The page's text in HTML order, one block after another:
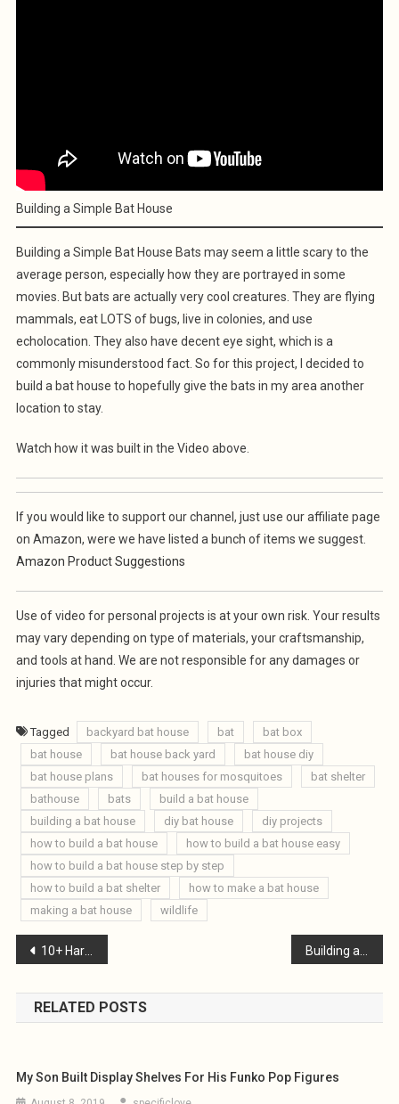
Building a Simple Bat House
Building a Simple Bat House Bats may seem a little scary to the
average person, especially how they are portrayed in some
movies. But bats are actually very cool creatures. They are flying
mammals, eat LOTS of bugs, live in colonies, and use
echolocation. They also have decent eye sight, which is a
commonly misunderstood fact. So for this project, I decided to
build a bat house to hopefully give the bats in my area another
location to stay.
Watch how it was built in the Video above.
If you would like to support our channel, just use our affiliate page
on Amazon, were we have listed a bunch of items we suggest.
Amazon Product Suggestions
Use of video for personal projects is at your own risk. Your results
may vary depending on type of materials, your craftsmanship,
and tools at hand. We are not responsible for any damages or
injuries that might occur.
Tagged backyard bat house bat
bat box
bat house
bat house back yard
bat house diy
bat house plans
bat houses for mosquitoes
bat shelter
bathouse
bats
build a bat house
building a bat house
diy bat house
diy projects
how to build a bat house
how to build a bat house easy
how to build a bat house step by step
how to build a bat shelter
how to make a bat house
making a bat house
wildlife
Post
navigation
10+ Harbor Freight Tools I Recommend
RELATED POSTS
My Son Built Display Shelves For His Funko Pop Figures